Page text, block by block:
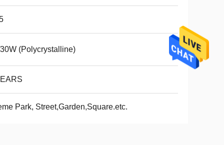
(Polycrystalline)
Park, Street,Garden,Square.etc.